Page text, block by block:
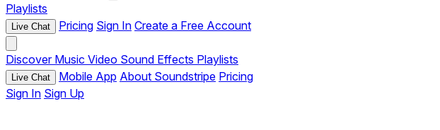
Playlists
Live Chat Pricing Sign In Create a Free Account
Discover Music Video Sound Effects Playlists
Live Chat Mobile App About Soundstripe Pricing
Sign In Sign Up